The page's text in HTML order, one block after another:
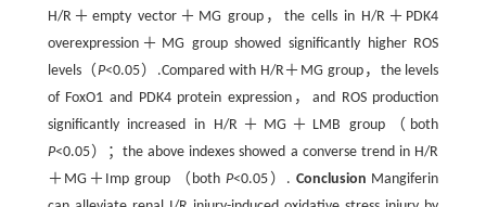
H/R＋empty vector＋MG group，the cells in H/R＋PDK4
overexpression＋MG group showed significantly higher ROS
levels（P<0.05）.Compared with H/R＋MG group，the levels
of FoxO1 and PDK4 protein expression，and ROS production
significantly increased in H/R＋MG＋LMB group（both
P<0.05）；the above indexes showed a converse trend in H/R
＋MG＋Imp group （both P<0.05）. Conclusion Mangiferin